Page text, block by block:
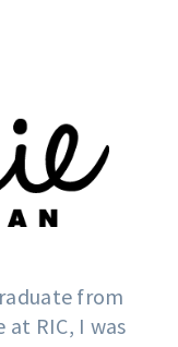
from
at RIC, I was